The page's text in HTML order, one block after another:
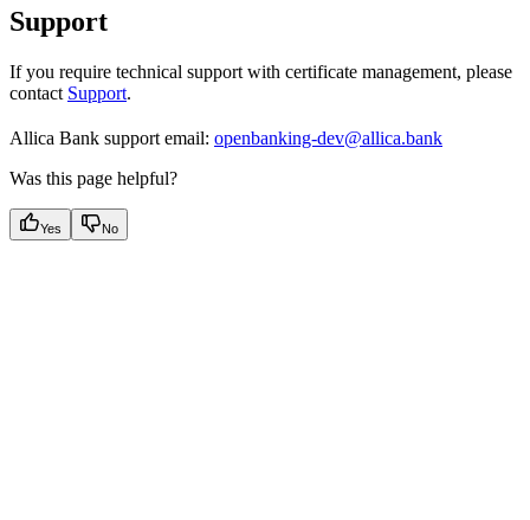
Support
If you require technical support with certificate management, please
contact Support.
Allica Bank support email: openbanking-dev@allica.bank
Was this page helpful?
Yes No